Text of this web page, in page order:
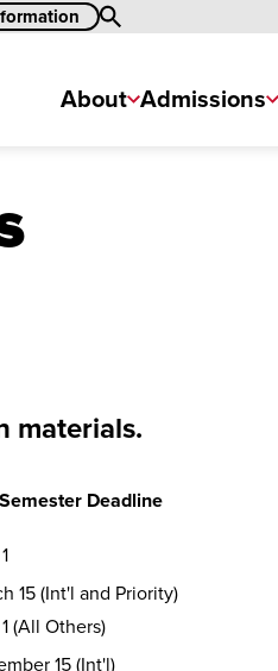
Search
About Admissions
materials.
Deadline
15 (Int'l and Priority)
(All Others)
15 (Int'l)